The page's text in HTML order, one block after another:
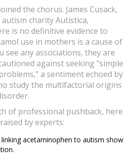
the chorus. James Cusack,
autism charity Autistica,
is no definitive evidence to
use in mothers is a cause of
see any associations, they are
against seeking "simple
a sentiment echoed by
study the multifactorial origins
of professional pushback, here
by experts:
acetaminophen to autism show